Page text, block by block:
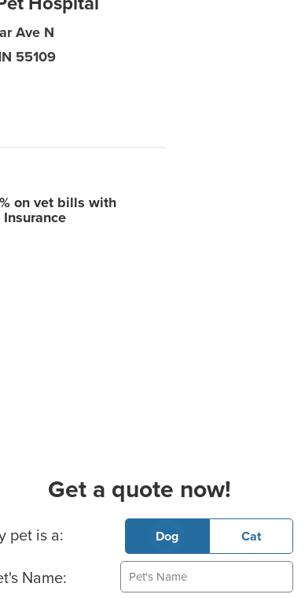
Ave N
55109
on vet bills with
Get a quote now!
Pet Info
pet is a: Dog Cat
Name: